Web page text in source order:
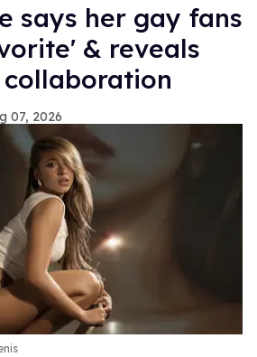
says her gay fans
& reveals
07, 2026